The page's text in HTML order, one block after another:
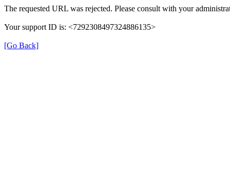
The requested URL was rejected. Please consult with your
Your support ID is: <7292308497324886135>
[Go Back]